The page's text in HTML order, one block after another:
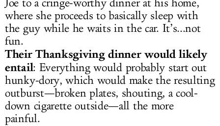
where she proceeds to basically sleep with
the guy while he waits in the car. It’s...not
fun.
Their Thanksgiving dinner would likely
entail: Everything would probably start out
hunky-dory, which would make the resulting
outburst—broken plates, shouting, a cool-
down cigarette outside—all the more
painful.